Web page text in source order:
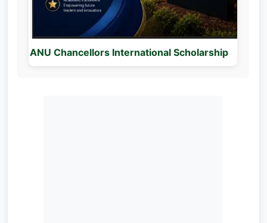
ANU Chancellors International Scholarship